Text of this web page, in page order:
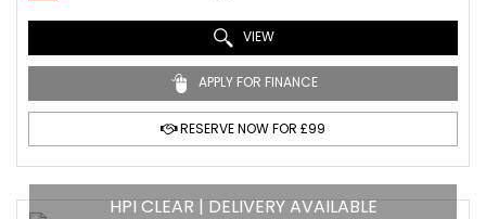
VIEW
APPLY FOR FINANCE
RESERVE NOW FOR £99
HPI CLEAR | DELIVERY AVAILABLE